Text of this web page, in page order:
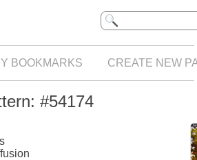
BOOKMARKS CREATE NEW
#54174